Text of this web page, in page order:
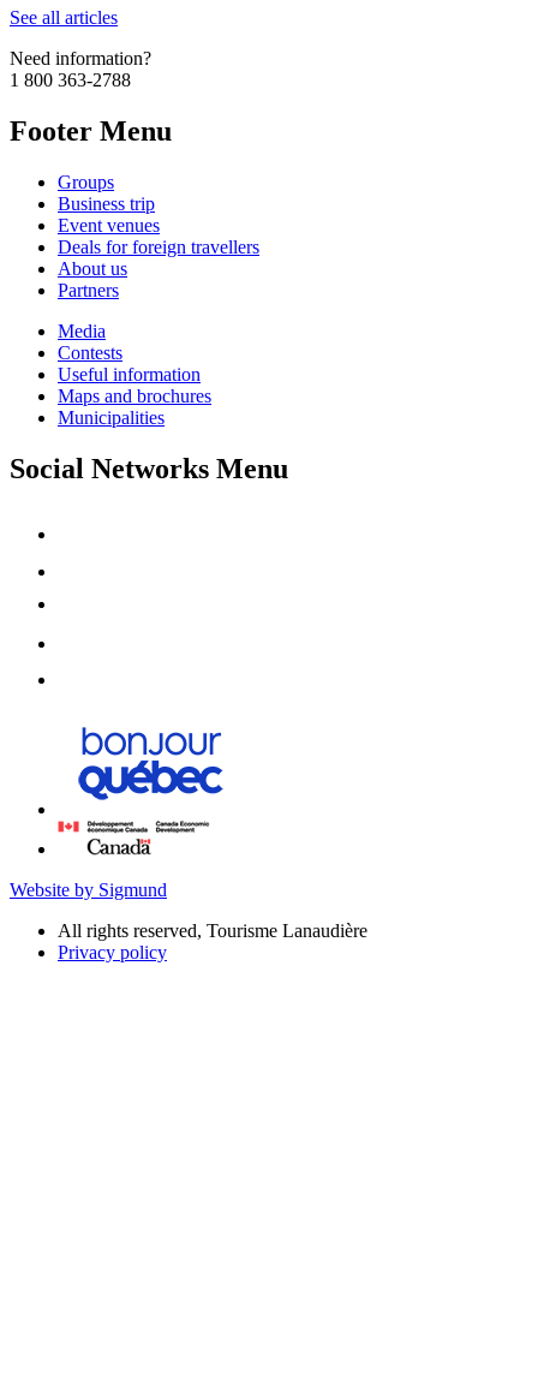
See all articles
Need information?
1 800 363-2788
Footer Menu
Groups
Business trip
Event venues
Deals for foreign travellers
About us
Partners
Media
Contests
Useful information
Maps and brochures
Municipalities
Social Networks Menu
Website by Sigmund
All rights reserved, Tourisme Lanaudière
Privacy policy